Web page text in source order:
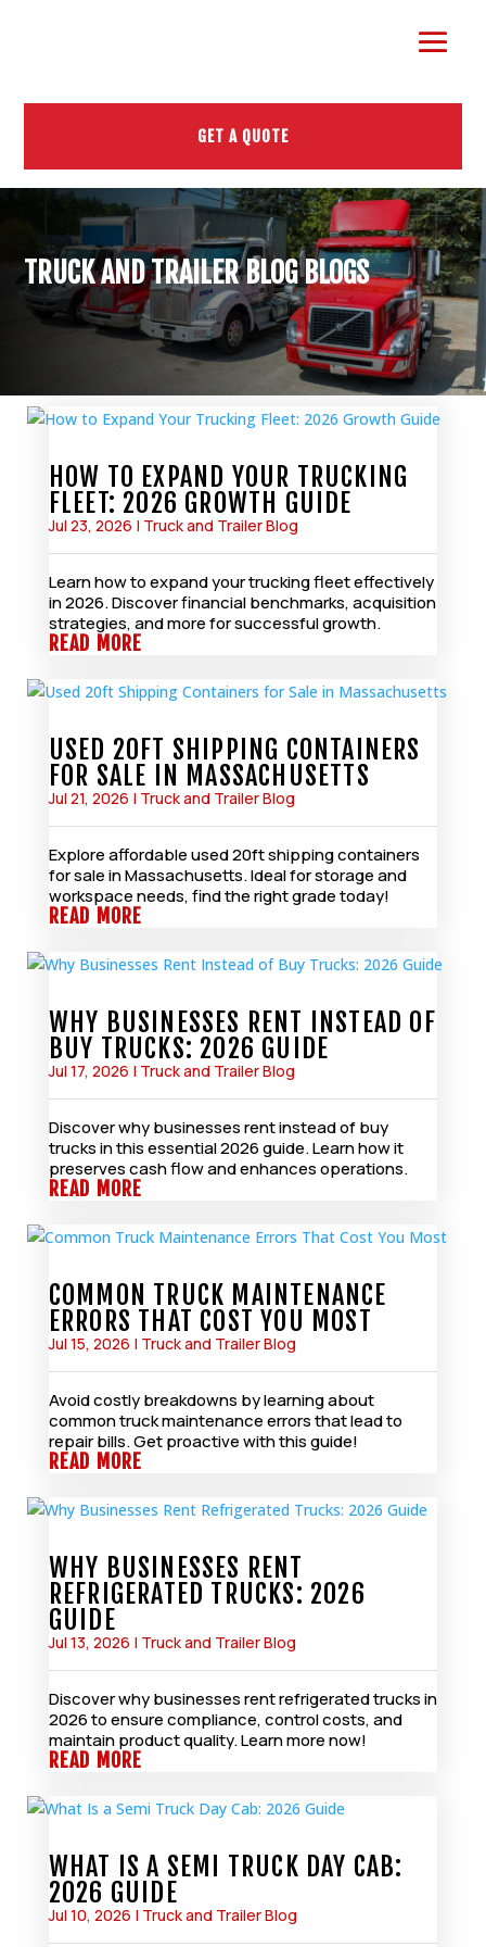
GET A QUOTE
TRUCK AND TRAILER BLOG BLOGS
HOW TO EXPAND YOUR TRUCKING
FLEET: 2026 GROWTH GUIDE
Jul 23, 2026 | Truck and Trailer Blog
Learn how to expand your trucking fleet effectively
in 2026. Discover financial benchmarks, acquisition
strategies, and more for successful growth.
READ MORE
USED 20FT SHIPPING CONTAINERS
FOR SALE IN MASSACHUSETTS
Jul 21, 2026 | Truck and Trailer Blog
Explore affordable used 20ft shipping containers
for sale in Massachusetts. Ideal for storage and
workspace needs, find the right grade today!
READ MORE
WHY BUSINESSES RENT INSTEAD OF
BUY TRUCKS: 2026 GUIDE
Jul 17, 2026 | Truck and Trailer Blog
Discover why businesses rent instead of buy
trucks in this essential 2026 guide. Learn how it
preserves cash flow and enhances operations.
READ MORE
COMMON TRUCK MAINTENANCE
ERRORS THAT COST YOU MOST
Jul 15, 2026 | Truck and Trailer Blog
Avoid costly breakdowns by learning about
common truck maintenance errors that lead to
repair bills. Get proactive with this guide!
READ MORE
WHY BUSINESSES RENT
REFRIGERATED TRUCKS: 2026
GUIDE
Jul 13, 2026 | Truck and Trailer Blog
Discover why businesses rent refrigerated trucks in
2026 to ensure compliance, control costs, and
maintain product quality. Learn more now!
READ MORE
WHAT IS A SEMI TRUCK DAY CAB:
2026 GUIDE
Jul 10, 2026 | Truck and Trailer Blog